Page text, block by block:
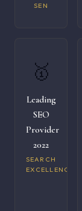
SEN
🥇
Leading
SEO
Provider
2022
SEARCH
EXCELLENCE